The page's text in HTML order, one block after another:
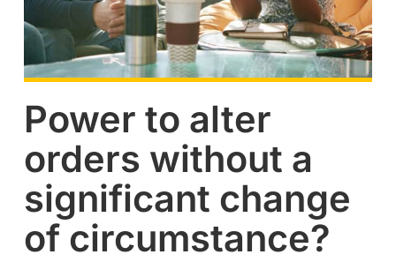
Power to alter
orders without a
significant change
of circumstance?